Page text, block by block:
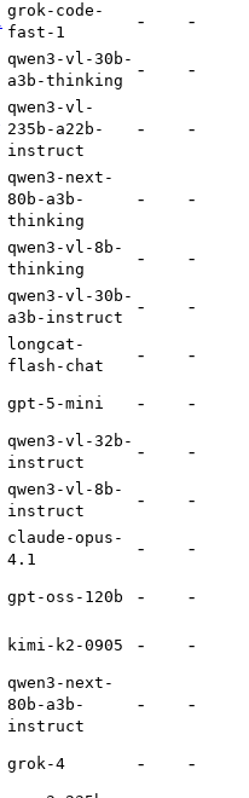
grok-code-
fast-1
- -
qwen3-vl-30b-
a3b-thinking
- -
qwen3-vl-
235b-a22b-
instruct
- -
qwen3-next-
80b-a3b-
thinking
- -
qwen3-vl-8b-
thinking
- -
qwen3-vl-30b-
a3b-instruct
- -
longcat-
flash-chat
- -
gpt-5-mini - -
qwen3-vl-32b-
instruct
- -
qwen3-vl-8b-
instruct
- -
claude-opus-
4.1
- -
gpt-oss-120b - -
kimi-k2-0905 - -
qwen3-next-
80b-a3b-
instruct
- -
grok-4 -
-